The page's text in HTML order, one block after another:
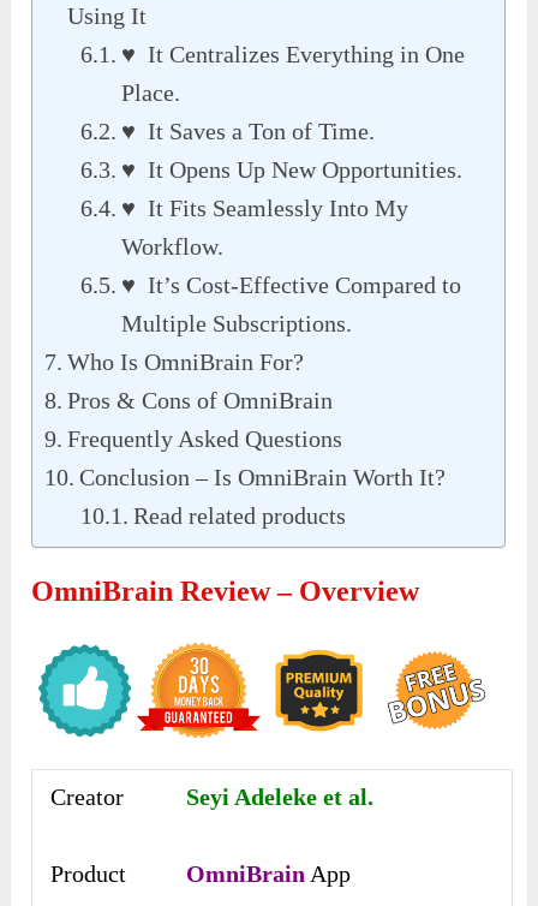
Using It
♥ It Centralizes Everything in One
Place.
♥ It Saves a Ton of Time.
♥ It Opens Up New Opportunities.
♥ It Fits Seamlessly Into My
Workflow.
♥ It’s Cost-Effective Compared to
Multiple Subscriptions.
Who Is OmniBrain For?
Pros & Cons of OmniBrain
Frequently Asked Questions
Conclusion – Is OmniBrain Worth It?
Read related products
OmniBrain Review – Overview
Creator Seyi Adeleke et al.
Product
OmniBrain App